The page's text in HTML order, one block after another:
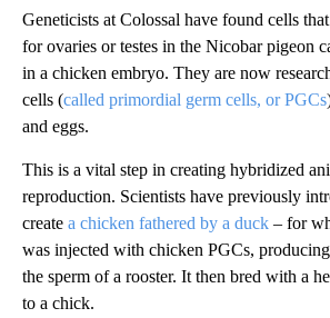
Geneticists at Colossal have found cells
for ovaries or testes in the Nicobar pigeon
in a chicken embryo. They are now
cells (called primordial germ cells, or PGCs
and eggs.
This is a vital step in creating hybridized
reproduction. Scientists have previously
create a chicken fathered by a duck – for
was injected with chicken PGCs,
the sperm of a rooster. It then bred with a
to a chick.